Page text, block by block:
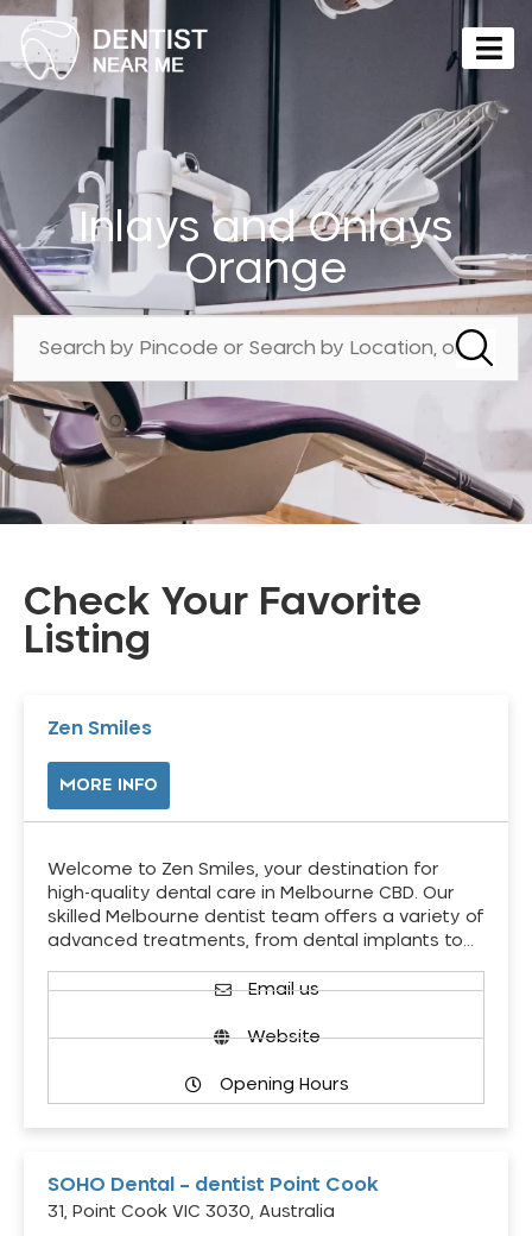
Inlays and Onlays
Orange
Check Your Favorite
Listing
Zen Smiles
MORE INFO
Welcome to Zen Smiles, your destination for
high-quality dental care in Melbourne CBD. Our
skilled Melbourne dentist team offers a variety of
advanced treatments, from dental implants to…
Email us
Website
Opening Hours
SOHO Dental – dentist Point Cook
31, Point Cook VIC 3030, Australia